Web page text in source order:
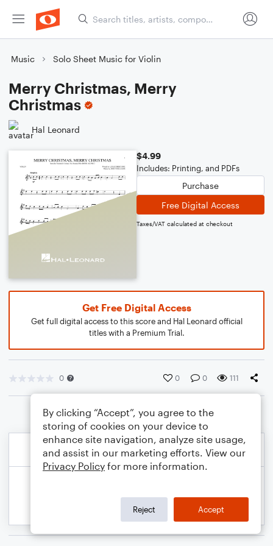
Music Solo Sheet Music for Violin
Merry Christmas, Merry
Christmas
Hal Leonard
$4.99
Includes: Printing, and PDFs
Purchase
Free Digital Access
Taxes/VAT calculated at checkout
Get Free Digital Access
Get full digital access to this score and Hal Leonard official
titles with a Premium Trial.
0 0 0 111
By clicking “Accept”, you agree to the
storing of cookies on your device to
enhance site navigation, analyze site usage,
and assist in our marketing efforts. View our
Privacy Policy for more information.
Reject Accept